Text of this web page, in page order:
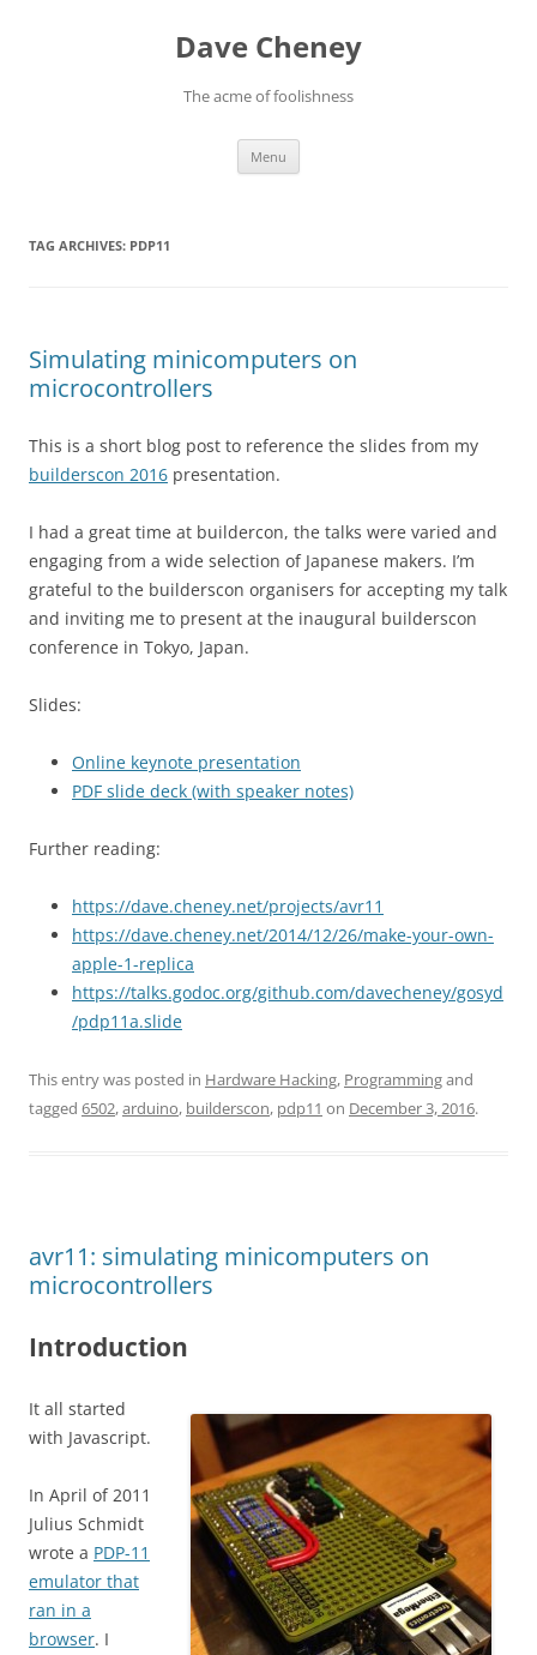
Dave Cheney
The acme of foolishness
Menu
TAG ARCHIVES: PDP11
Simulating minicomputers on
microcontrollers
This is a short blog post to reference the slides from my
builderscon 2016 presentation.
I had a great time at buildercon, the talks were varied and
engaging from a wide selection of Japanese makers. I’m
grateful to the builderscon organisers for accepting my talk
and inviting me to present at the inaugural builderscon
conference in Tokyo, Japan.
Slides:
Online keynote presentation
PDF slide deck (with speaker notes)
Further reading:
https://dave.cheney.net/projects/avr11
https://dave.cheney.net/2014/12/26/make-your-own-
apple-1-replica
https://talks.godoc.org/github.com/davecheney/gosyd
/pdp11a.slide
This entry was posted in Hardware Hacking, Programmingand
tagged 6502,arduino, builderscon, pdp11 on December 3, 2016.
avr11: simulating minicomputers on
microcontrollers
Introduction
It all started
with Javascript.
In April of 2011
Julius Schmidt
wrote a PDP-11
emulator that
ran in a
browser. I